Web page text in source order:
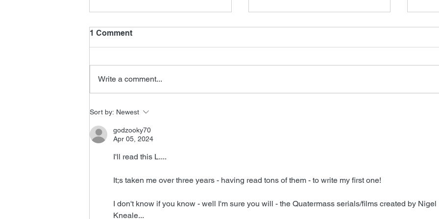
John Ottman Interview
1 Comment
Write a comment...
Sort by: Newest
godzooky70
Apr 05, 2024
I'll read this L....
It;s taken me over three years - having read tons of them - to write my first one!
I don't know if you know - well I'm sure you will - the Quatermass serials/films created by Nigel
Kneale...